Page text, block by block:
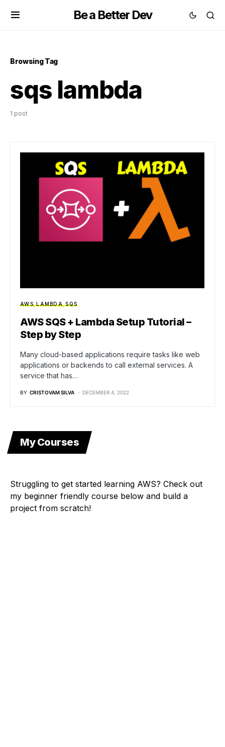
Be a Better Dev
Browsing Tag
sqs lambda
1 post
AWS LAMBDA SQS
AWS SQS + Lambda Setup Tutorial –
Step by Step
Many cloud-based applications require tasks like web
applications or backends to call external services. A
service that has…
BY CRISTOVAM SILVA DECEMBER 4, 2022
My Courses
Struggling to get started learning AWS? Check out
my beginner friendly course below and build a
project from scratch!